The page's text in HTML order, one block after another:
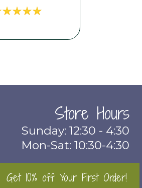
Store Hours
Sunday: 12:30 - 4:30
Mon-Sat: 10:30-4:30
Get 10% off Your First Order!